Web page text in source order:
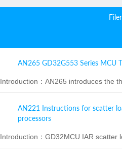
AN265 GD32G553 Series MCU
Introduction： AN265 introduces the
AN221 Instructions for scatter
processors
Introduction： GD32MCU IAR scatter